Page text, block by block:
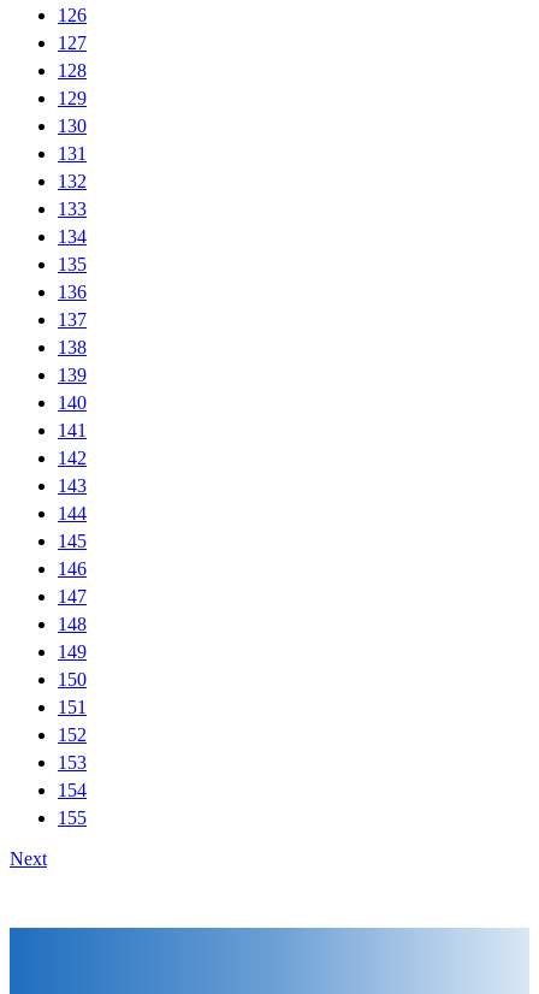
126
127
128
129
130
131
132
133
134
135
136
137
138
139
140
141
142
143
144
145
146
147
148
149
150
151
152
153
154
155
Next